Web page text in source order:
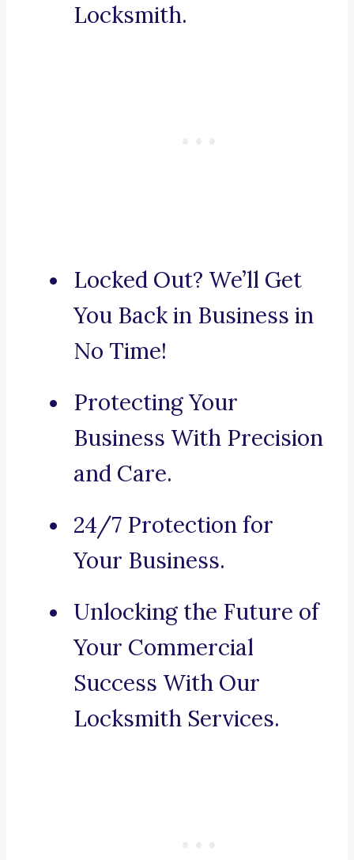
Locksmith.
Locked Out? We’ll Get
You Back in Business in
No Time!
Protecting Your
Business With Precision
and Care.
24/7 Protection for
Your Business.
Unlocking the Future of
Your Commercial
Success With Our
Locksmith Services.